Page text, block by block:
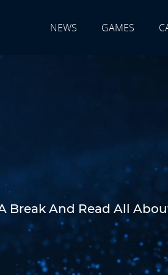
NEWS GAMES
Break And Read All